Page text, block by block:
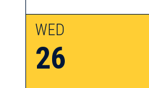
WED
26